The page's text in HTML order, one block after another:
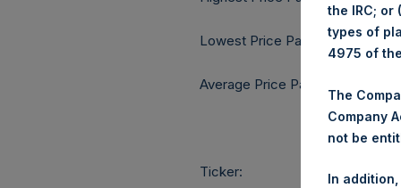
Lowest Price Paid Per Share:
Average Price Paid Per Share:
Ticker:
the IRC; or
types of
4975 of
The
Company
not be
In